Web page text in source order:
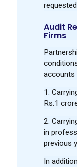
Audit
Firms
accounts
1.
Rs.1
2.
in
previous
In